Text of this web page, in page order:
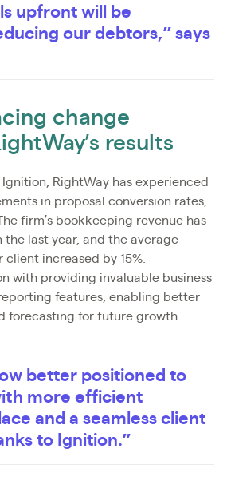
upfront will be
our debtors,” says
change
results
RightWay has experienced
in proposal conversion rates,
firm’s bookkeeping revenue has
the last year, and the average
increased by 15%.
with providing invaluable business
features, enabling better
forecasting for future growth.
better positioned to
more efficient
and a seamless client
to Ignition.”